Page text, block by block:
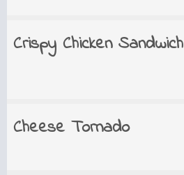
Crispy Chicken Sandwich
Cheese Tornado